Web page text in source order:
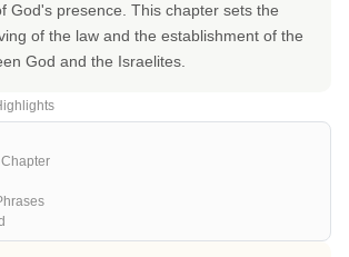
God's presence. This chapter sets the
of the law and the establishment of the
God and the Israelites.